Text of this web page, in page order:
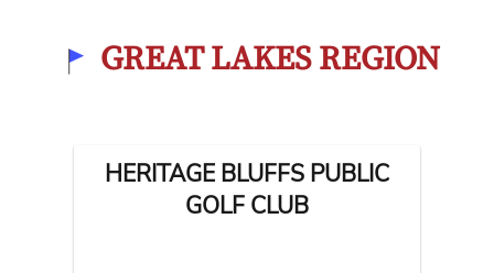
GREAT LAKES REGION
HERITAGE BLUFFS PUBLIC
GOLF CLUB